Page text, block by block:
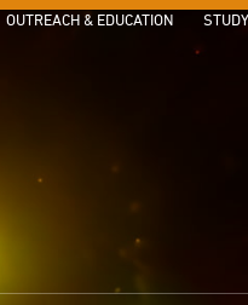
OUTREACH & EDUCATION